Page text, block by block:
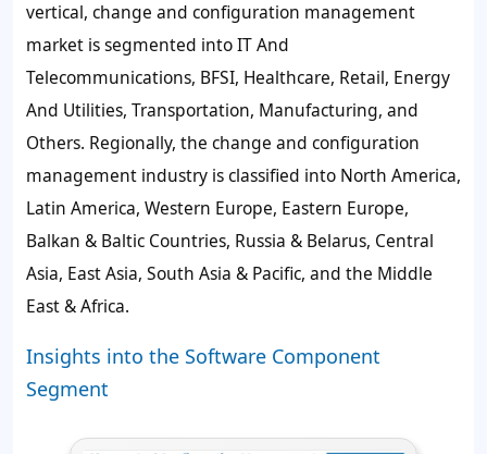
vertical, change and configuration management
market is segmented into IT And
Telecommunications, BFSI, Healthcare, Retail, Energy
And Utilities, Transportation, Manufacturing, and
Others. Regionally, the change and configuration
management industry is classified into North America,
Latin America, Western Europe, Eastern Europe,
Balkan & Baltic Countries, Russia & Belarus, Central
Asia, East Asia, South Asia & Pacific, and the Middle
East & Africa.
Insights into the Software Component
Segment